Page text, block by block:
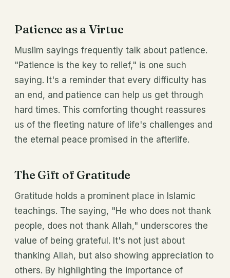
Patience as a Virtue
Muslim sayings frequently talk about patience.
"Patience is the key to relief," is one such
saying. It's a reminder that every difficulty has
an end, and patience can help us get through
hard times. This comforting thought reassures
us of the fleeting nature of life's challenges and
the eternal peace promised in the afterlife.
The Gift of Gratitude
Gratitude holds a prominent place in Islamic
teachings. The saying, "He who does not thank
people, does not thank Allah," underscores the
value of being grateful. It's not just about
thanking Allah, but also showing appreciation to
others. By highlighting the importance of